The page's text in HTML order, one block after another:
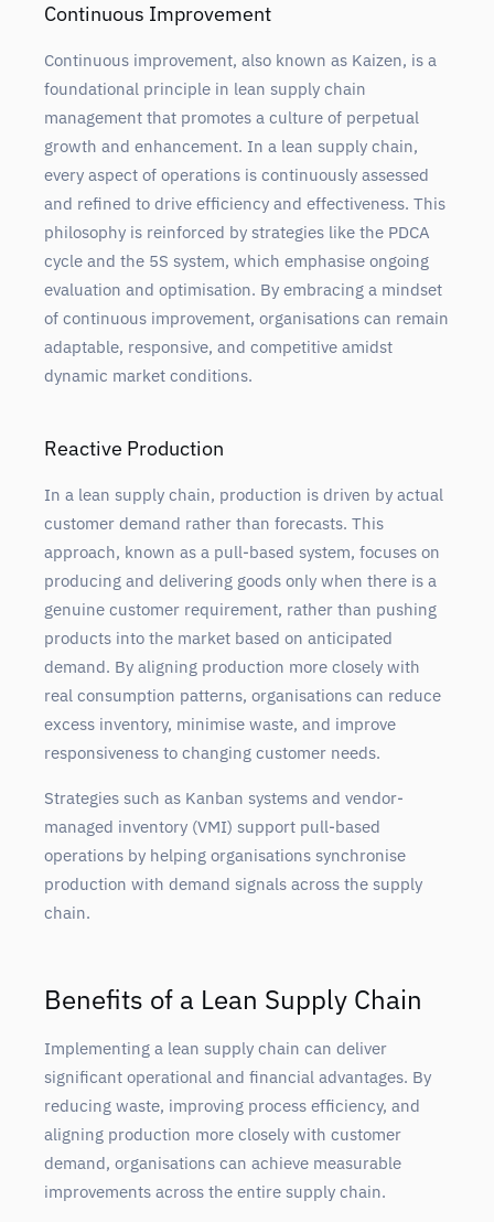
Continuous Improvement
Continuous improvement, also known as Kaizen, is a
foundational principle in lean supply chain
management that promotes a culture of perpetual
growth and enhancement. In a lean supply chain,
every aspect of operations is continuously assessed
and refined to drive efficiency and effectiveness. This
philosophy is reinforced by strategies like the PDCA
cycle and the 5S system, which emphasise ongoing
evaluation and optimisation. By embracing a mindset
of continuous improvement, organisations can remain
adaptable, responsive, and competitive amidst
dynamic market conditions.
Reactive Production
In a lean supply chain, production is driven by actual
customer demand rather than forecasts. This
approach, known as a pull-based system, focuses on
producing and delivering goods only when there is a
genuine customer requirement, rather than pushing
products into the market based on anticipated
demand. By aligning production more closely with
real consumption patterns, organisations can reduce
excess inventory, minimise waste, and improve
responsiveness to changing customer needs.
Strategies such as Kanban systems and vendor-
managed inventory (VMI) support pull-based
operations by helping organisations synchronise
production with demand signals across the supply
chain.
Benefits of a Lean Supply Chain
Implementing a lean supply chain can deliver
significant operational and financial advantages. By
reducing waste, improving process efficiency, and
aligning production more closely with customer
demand, organisations can achieve measurable
improvements across the entire supply chain.